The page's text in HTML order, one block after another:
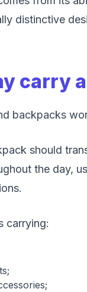
distinctive
carry
backpacks
should
the day,
carrying: